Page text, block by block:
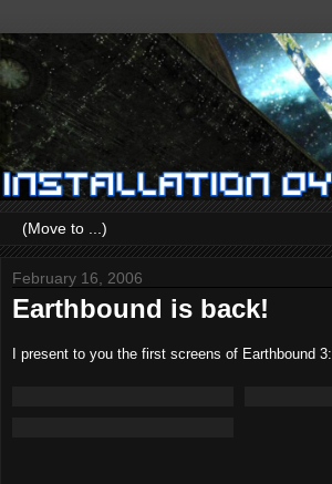
February 16, 2006
Earthbound is back!
I present to you the first screens of Earthbound 3: